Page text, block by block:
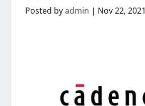
Posted byadmin | Nov 22, 2021